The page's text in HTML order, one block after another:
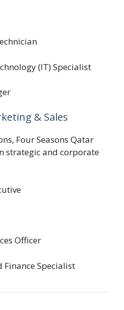
(IT) Specialist
& Sales
Four Seasons Qatar
strategic and corporate
Officer
Finance Specialist